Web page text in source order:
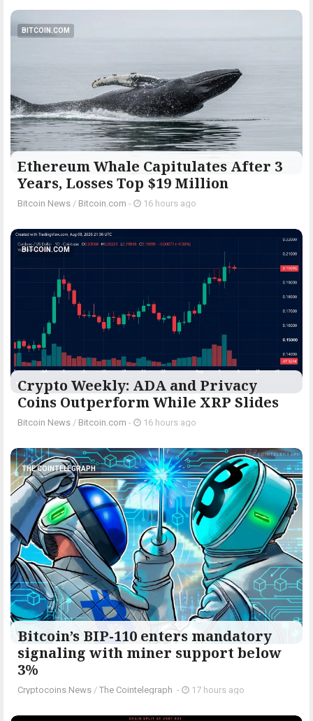
BITCOIN.COM
Ethereum Whale Capitulates After 3
Years, Losses Top $19 Million
Bitcoin News / Bitcoin.com - 16 hours ago
BITCOIN.COM
Crypto Weekly: ADA and Privacy
Coins Outperform While XRP Slides
Bitcoin News / Bitcoin.com - 16 hours ago
THE COINTELEGRAPH ​
Bitcoin’s BIP-110 enters mandatory
signaling with miner support below
3%
Cryptocoins News / The Cointelegraph ​ - 17 hours ago